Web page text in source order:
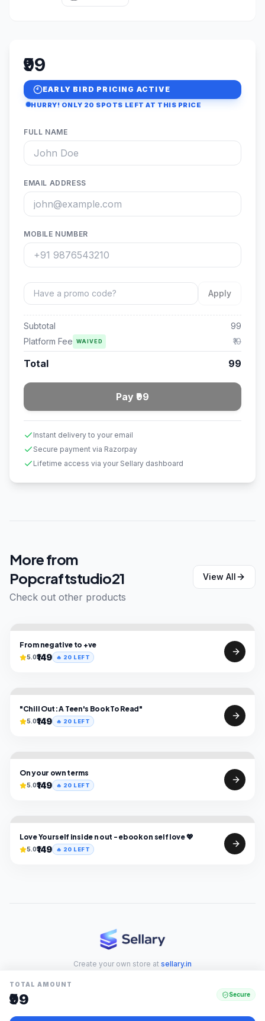
₹99
EARLY BIRD PRICING ACTIVE
HURRY! ONLY 20 SPOTS LEFT AT THIS PRICE
FULL NAME
EMAIL ADDRESS
MOBILE NUMBER
Apply
Subtotal
99
Platform Fee
WAIVED ₹10
Total 99
Pay ₹99
Instant delivery to your email
Secure payment via Razorpay
Lifetime access via your Sellary dashboard
More from
Popcraftstudio21
Check out other products
View All
From negative to +ve
5.0₹149 🔥 20 LEFT
"Chill Out: A Teen's Book To Read"
5.0₹149 🔥 20 LEFT
On your own terms
5.0₹149 🔥 20 LEFT
Love Yourself inside n out - ebook on self love 💖
5.0₹149 🔥 20 LEFT
Create your own store at sellary.in
TOTAL AMOUNT
₹99 Secure